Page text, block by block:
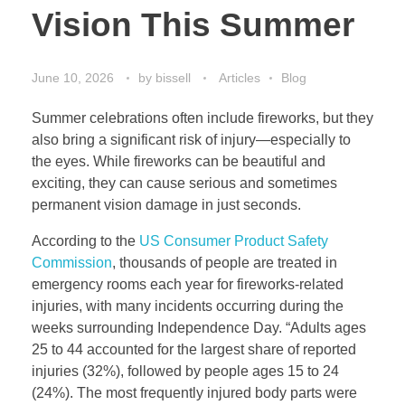
Vision This Summer
June 10, 2026 by bissell Articles Blog
Summer celebrations often include fireworks, but they
also bring a significant risk of injury—especially to
the eyes. While fireworks can be beautiful and
exciting, they can cause serious and sometimes
permanent vision damage in just seconds.
According to the US Consumer Product Safety
Commission, thousands of people are treated in
emergency rooms each year for fireworks-related
injuries, with many incidents occurring during the
weeks surrounding Independence Day. “Adults ages
25 to 44 accounted for the largest share of reported
injuries (32%), followed by people ages 15 to 24
(24%). The most frequently injured body parts were